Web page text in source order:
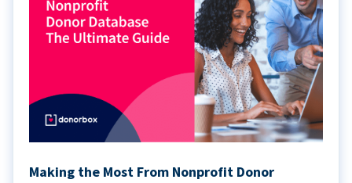
Making the Most From Nonprofit Donor